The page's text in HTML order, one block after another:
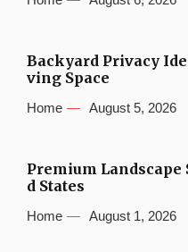
Backyard Privacy
ving Space
Home August 5, 2026
Premium Landscape
d States
Home August 1, 2026